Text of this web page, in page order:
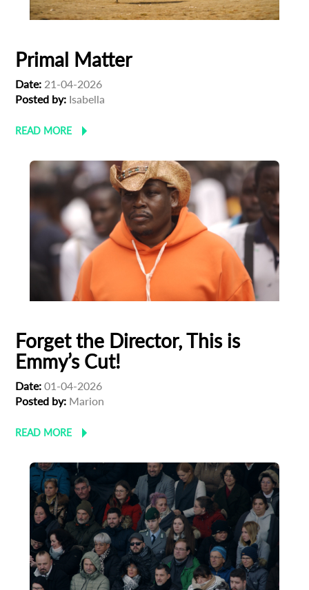
Primal Matter
Date: 21-04-2026
Posted by: Isabella
READ MORE
Forget the Director, This is
Emmy’s Cut!
Date: 01-04-2026
Posted by: Marion
READ MORE